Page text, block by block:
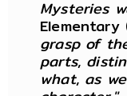
Mysteries
grasp of
parts,
what, as